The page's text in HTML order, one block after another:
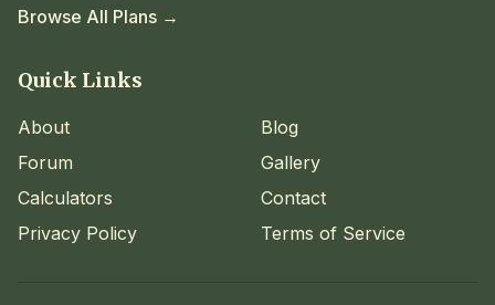
Browse All Plans →
Quick Links
About
Blog
Forum
Gallery
Calculators
Contact
Privacy Policy
Terms of Service